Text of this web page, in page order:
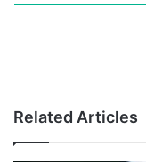
Related Articles